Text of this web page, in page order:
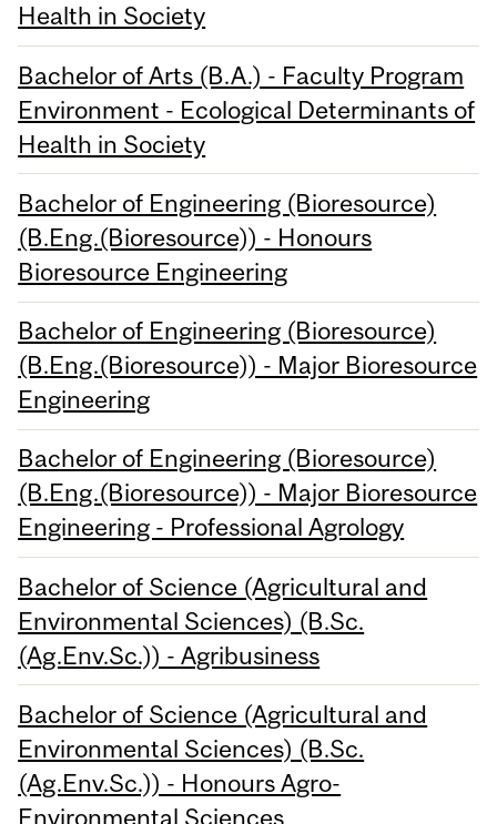
Health in Society
Bachelor of Arts (B.A.) - Faculty Program
Environment - Ecological Determinants of
Health in Society
Bachelor of Engineering (Bioresource)
(B.Eng.(Bioresource)) - Honours
Bioresource Engineering
Bachelor of Engineering (Bioresource)
(B.Eng.(Bioresource)) - Major Bioresource
Engineering
Bachelor of Engineering (Bioresource)
(B.Eng.(Bioresource)) - Major Bioresource
Engineering - Professional Agrology
Bachelor of Science (Agricultural and
Environmental Sciences) (B.Sc.
(Ag.Env.Sc.)) - Agribusiness
Bachelor of Science (Agricultural and
Environmental Sciences) (B.Sc.
(Ag.Env.Sc.)) - Honours Agro-
Environmental Sciences